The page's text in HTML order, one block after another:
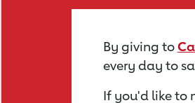
By giving to
every day to
If you'd like to